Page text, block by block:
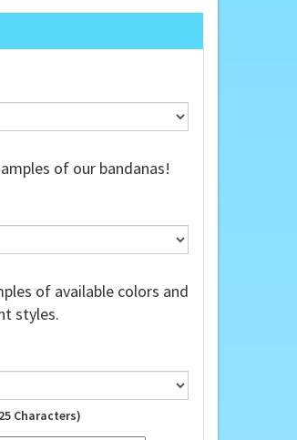
of our bandanas!
of available colors and
styles.
Characters)